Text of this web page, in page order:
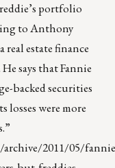
portfolio
to Anthony
real estate finance
says that Fannie
backed securities
losses were more
2011/05/